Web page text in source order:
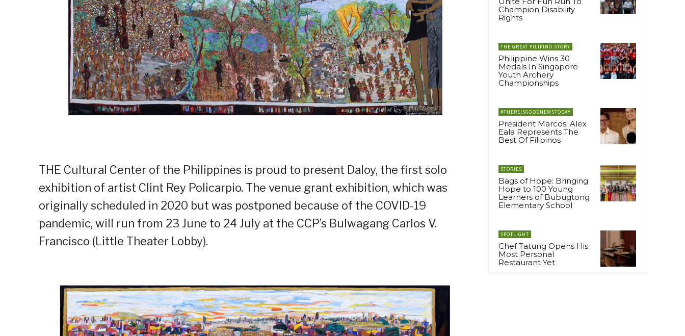
THE Cultural Center of the Philippines is proud to present Daloy, the first solo
exhibition of artist Clint Rey Policarpio. The venue grant exhibition, which was
originally scheduled in 2020 but was postponed because of the COVID-19
pandemic, will run from 23 June to 24 July at the CCP’s Bulwagang Carlos V.
Francisco (Little Theater Lobby).
Champion Disability
Rights
THE GREAT FILIPINO STORY
Philippine Wins 30
Medals In Singapore
Youth Archery
Championships
#THEREISGOODNEWSTODAY
President Marcos: Alex
Eala Represents The
Best Of Filipinos
STORIES
Bags of Hope: Bringing
Hope to 100 Young
Learners of Bubugtong
Elementary School
SPOTLIGHT
Chef Tatung Opens His
Most Personal
Restaurant Yet